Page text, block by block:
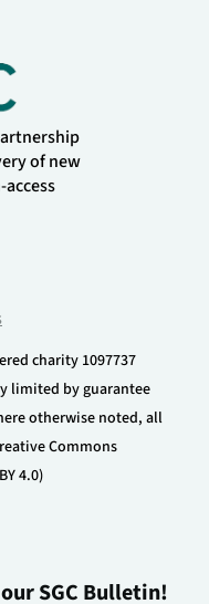
of new
charity 1097737
limited by guarantee
otherwise noted, all
Commons
4.0)
SGC Bulletin!